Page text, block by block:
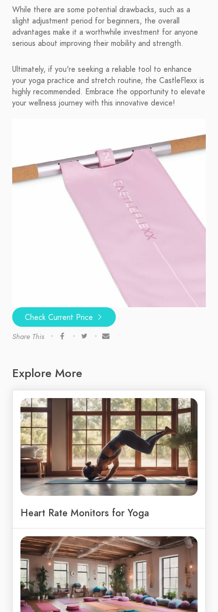
While there are some potential drawbacks, such as a
slight adjustment period for beginners, the overall
advantages make it a worthwhile investment for anyone
serious about improving their mobility and strength.
Ultimately, if you're seeking a reliable tool to enhance
your yoga practice and stretch routine, the CastleFlexx is
highly recommended. Embrace the opportunity to elevate
your wellness journey with this innovative device!
Check Current Price
Share This
Explore More
Heart Rate Monitors for Yoga